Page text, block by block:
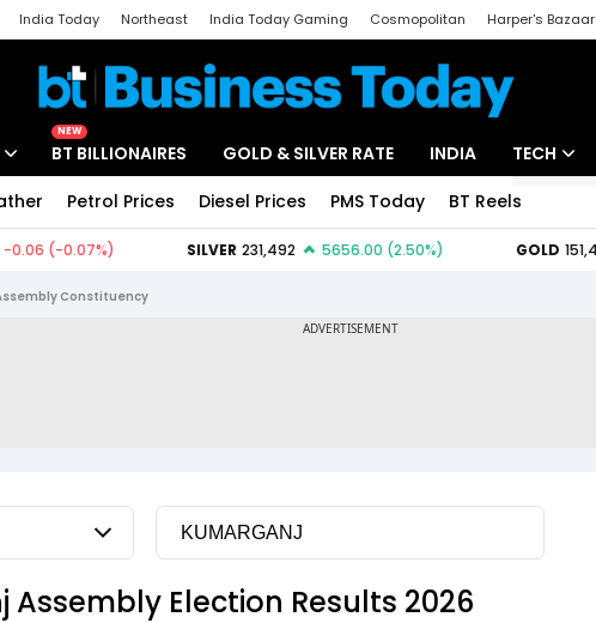
India Today Northeast India Today Gaming Cosmopolitan Harper's Bazaar
NEW
BT BILLIONAIRES GOLD & SILVER RATE INDIA TECH
Petrol Prices Diesel Prices PMS Today BT Reels
Constituency
Assembly Election Results 2026